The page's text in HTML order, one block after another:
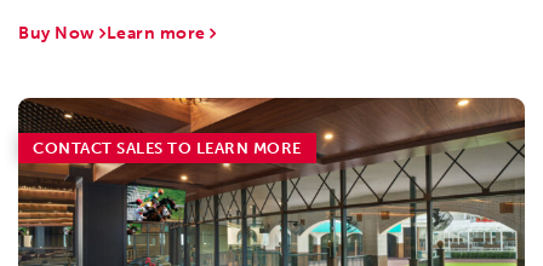
Buy Now Learn more
CONTACT SALES TO LEARN MORE